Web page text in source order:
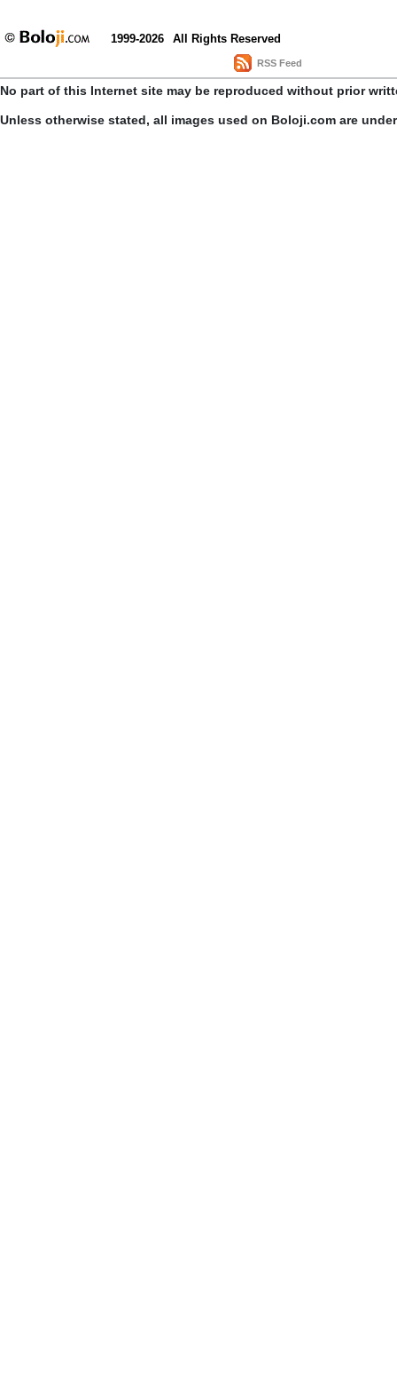
1999-2026 All Rights Reserved
RSS Feed
No part of this Internet site may be reproduced without prior
Unless otherwise stated, all images used on Boloji.com are